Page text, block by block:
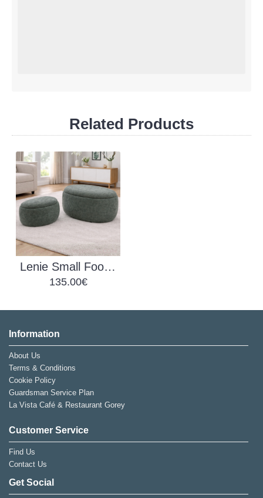
Related Products
Lenie Small Footstool
135.00€
Information
About Us
Terms & Conditions
Cookie Policy
Guardsman Service Plan
La Vista Café & Restaurant Gorey
Customer Service
Find Us
Contact Us
Get Social